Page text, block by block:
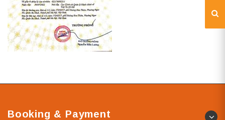
Booking & Payment